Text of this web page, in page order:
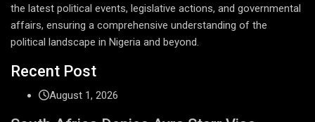
the latest political events, legislative actions, and governmental
affairs, ensuring a comprehensive understanding of the
political landscape in Nigeria and beyond.
Recent Post
August 1, 2026